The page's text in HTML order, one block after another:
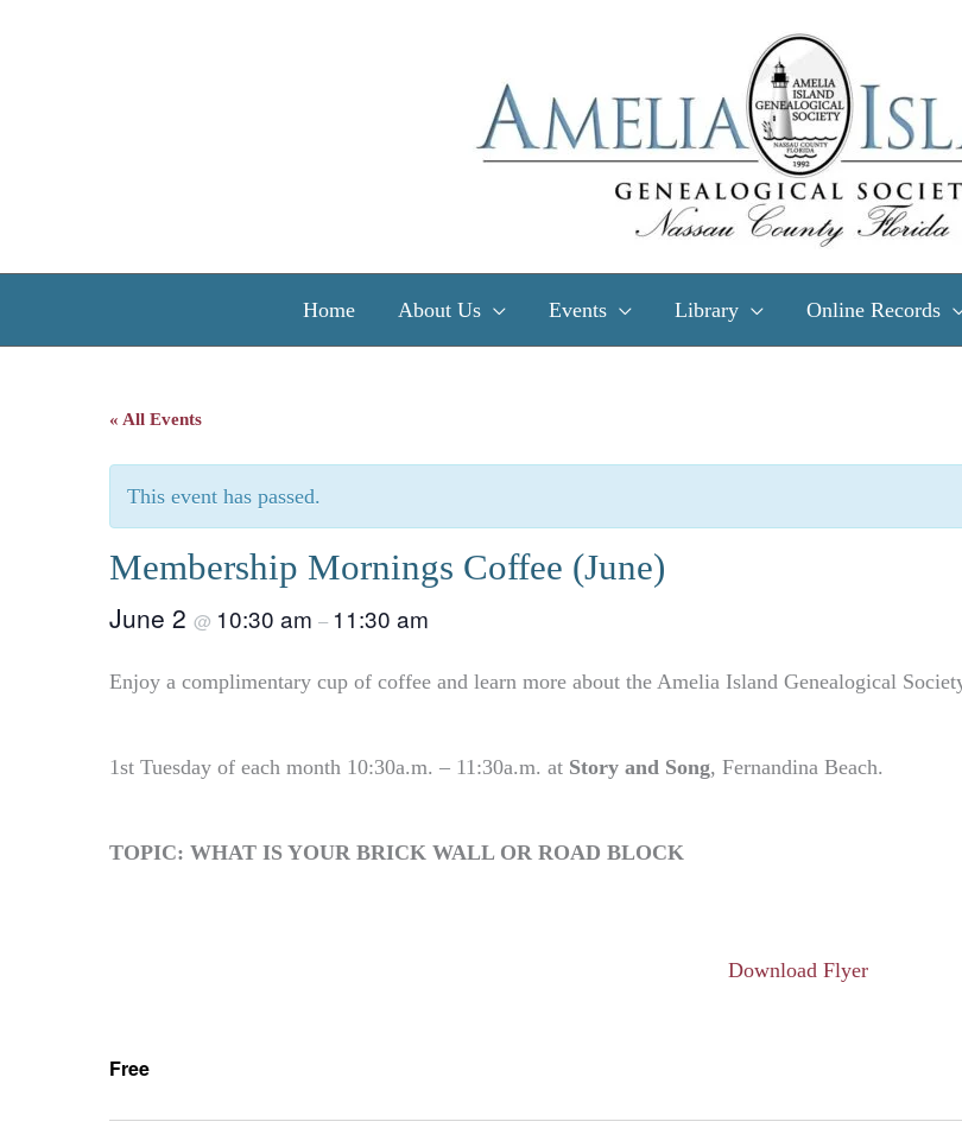
Home About Us Events Library Online Records
« All Events
This event has passed.
Membership Mornings Coffee (June)
June 2 @ 10:30 am – 11:30 am
Enjoy a complimentary cup of coffee and learn more about the Amelia Island Genealogical
1st Tuesday of each month 10:30a.m. – 11:30a.m. at Story and Song, Fernandina Beach.
TOPIC: WHAT IS YOUR BRICK WALL OR ROAD BLOCK
Download Flyer
Free